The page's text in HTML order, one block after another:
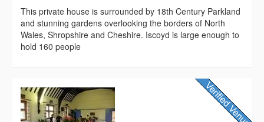
This private house is surrounded by 18th Century Parkland
and stunning gardens overlooking the borders of North
Wales, Shropshire and Cheshire. Iscoyd is large enough to
hold 160 people